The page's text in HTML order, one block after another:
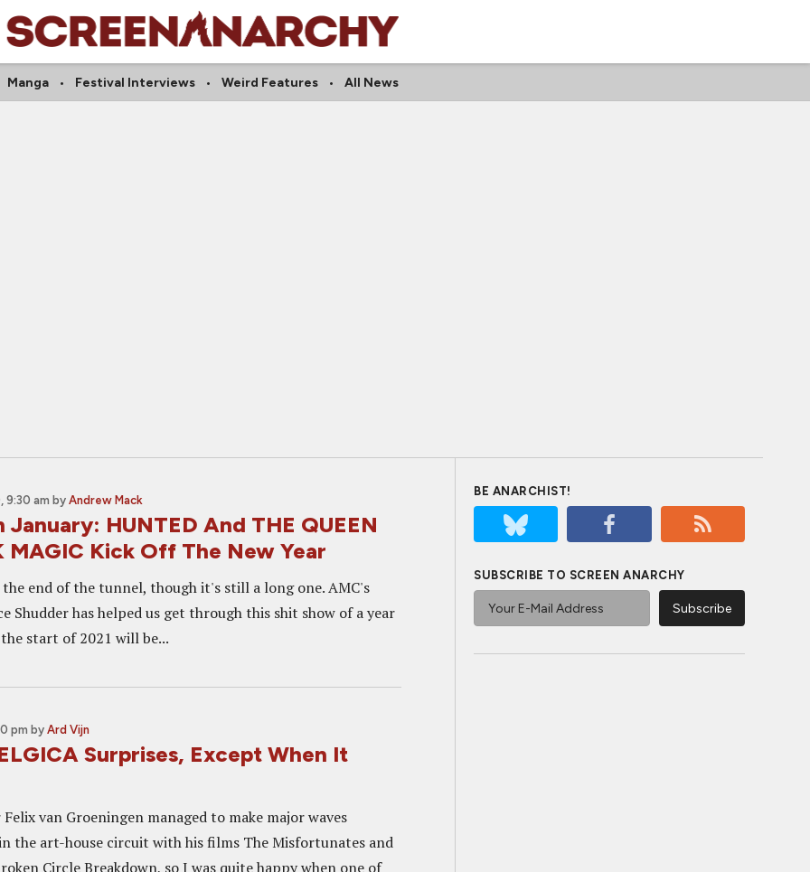
Manga Festival Interviews Weird Features All News
9:30 am by Andrew Mack
January: HUNTED And THE QUEEN
MAGIC Kick Off The New Year
end of the tunnel, though it's still a long one. AMC's
Shudder has helped us get through this shit show of a year
start of 2021 will be...
pm by Ard Vijn
Surprises, Except When It
van Groeningen managed to make major waves
the art-house circuit with his films The Misfortunates and
Circle Breakdown, so I was quite happy when one of
BE ANARCHIST!
SUBSCRIBE TO SCREEN ANARCHY